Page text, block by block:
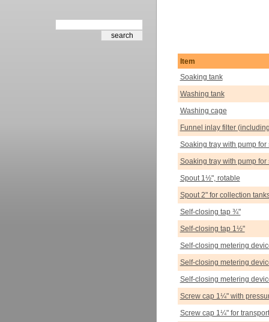
Item
Soaking tank
Washing tank
Washing cage
Funnel inlay filter
Soaking tray with pump for
Soaking tray with pump for
Spout 1½", rotable
Spout 2" for collection
Self-closing tap ¾"
Self-closing tap 1½"
Self-closing metering
Self-closing metering
Self-closing metering
Screw cap 1¼" with
Screw cap 1¼" for